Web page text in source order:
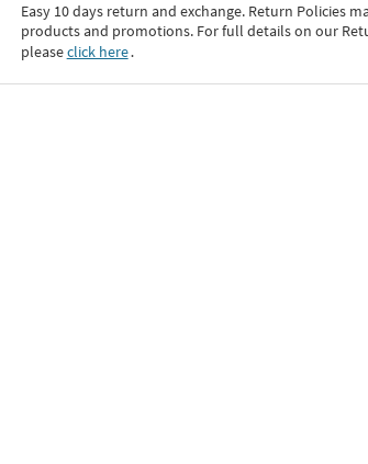
Easy 10 days return and exchange. Return Policies
products and promotions. For full details on our
pleaseclick here․